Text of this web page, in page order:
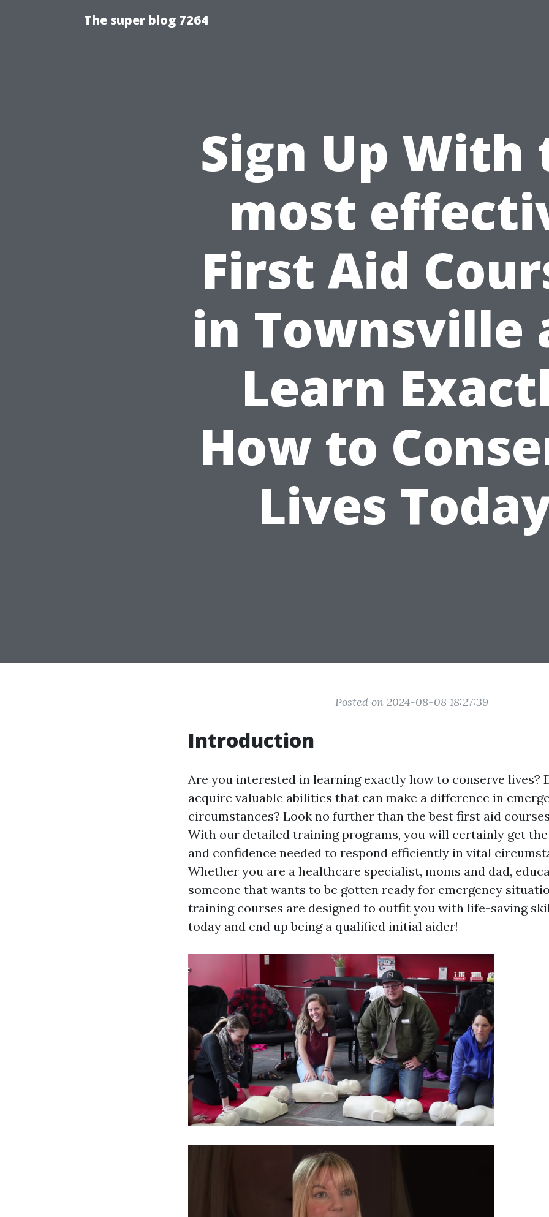
The super blog 7264
Sign Up With
most
First Aid
in Townsville
Learn
How to
Lives
Posted on 2024-08-08 18:27:39
Introduction
Are you interested in learning exactly how to conserve lives?
acquire valuable abilities that can make a difference in
circumstances? Look no further than the best first aid
With our detailed training programs, you will certainly get
and confidence needed to respond efficiently in vital
Whether you are a healthcare specialist, moms and dad,
someone that wants to be gotten ready for emergency
training courses are designed to outfit you with life-saving
today and end up being a qualified initial aider!